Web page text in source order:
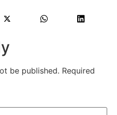
be published. Required